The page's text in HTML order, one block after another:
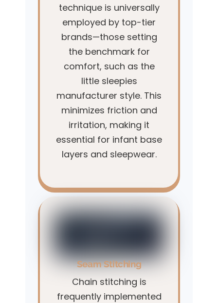
technique is universally
employed by top-tier
brands—those setting
the benchmark for
comfort, such as the
little sleepies
manufacturer style. This
minimizes friction and
irritation, making it
essential for infant base
layers and sleepwear.
Seam Stitching
Chain stitching is
frequently implemented